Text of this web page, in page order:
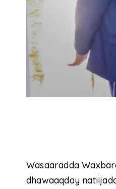
Wasaaradda
dhawaaqday